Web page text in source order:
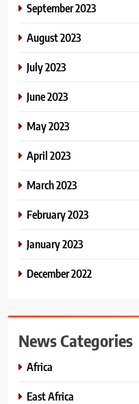
September 2023
August 2023
July 2023
June 2023
May 2023
April 2023
March 2023
February 2023
January 2023
December 2022
News Categories
Africa
East Africa